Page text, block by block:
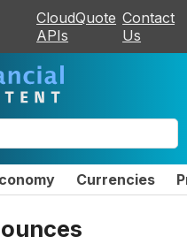
CloudQuote
APIs
Contact
Us
Currencies